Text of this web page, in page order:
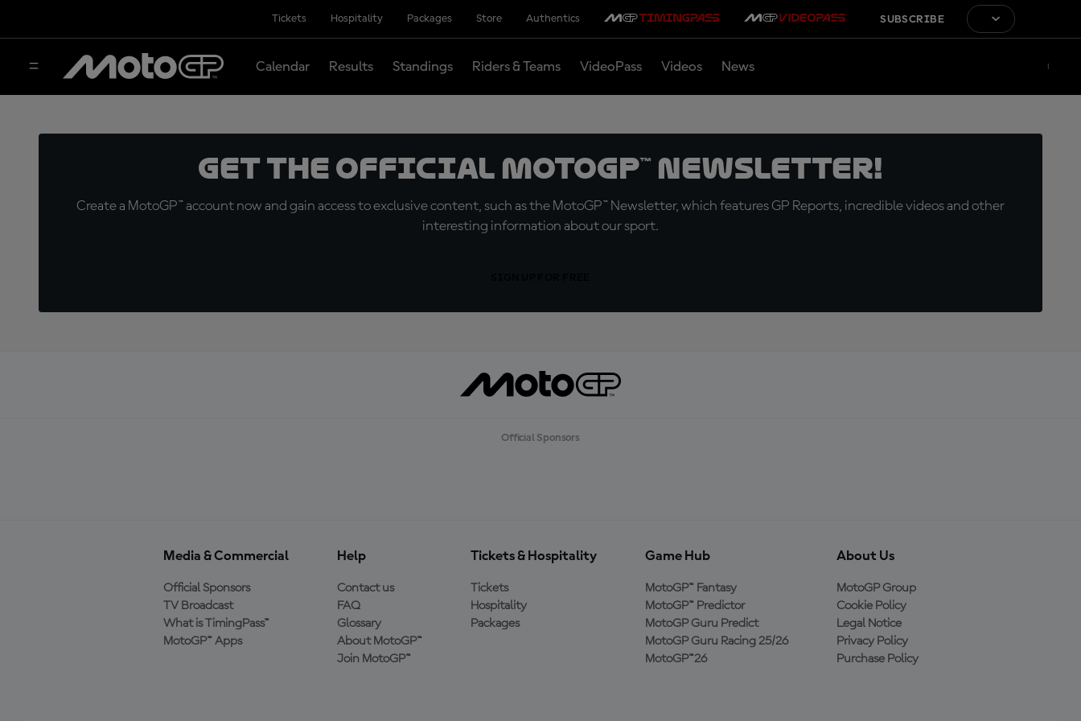
Tickets Hospitality Packages Store Authentics SUBSCRIBE
Calendar Results Standings Riders & Teams VideoPass Videos News
Get the official MotoGP™ Newsletter!
Create a MotoGP™ account now and gain access to exclusive content, such as the MotoGP™ Newsletter, which features GP Reports, incredible videos and other
interesting information about our sport.
Official Sponsors
Media & Commercial
Official Sponsors
TV Broadcast
What is TimingPass™
MotoGP™ Apps
Help
Contact us
FAQ
Glossary
About MotoGP™
Join MotoGP™
Tickets & Hospitality
Tickets
Hospitality
Packages
Game Hub
MotoGP™ Fantasy
MotoGP™ Predictor
MotoGP Guru Predict
MotoGP Guru Racing 25/26
MotoGP™26
About Us
MotoGP Group
Cookie Policy
Legal Notice
Privacy Policy
Purchase Policy